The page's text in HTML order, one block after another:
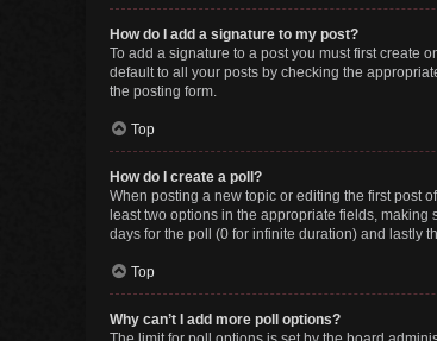
How do I add a signature to my post?
To add a signature to a post you must first create
default to all your posts by checking the
the posting form.
Top
How do I create a poll?
When posting a new topic or editing the first post
least two options in the appropriate fields,
days for the poll (0 for infinite duration) and lastly
Top
Why can’t I add more poll options?